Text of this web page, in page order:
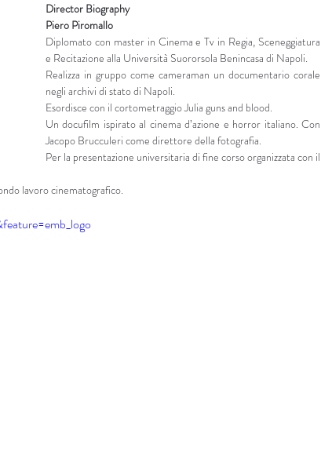
Director Biography
Piero Piromallo
Diplomato con master in Cinema e Tv in Regia, Sceneggiatura
e Recitazione alla Università Suororsola Benincasa di Napoli.
Realizza in gruppo come cameraman un documentario corale
negli archivi di stato di Napoli.
Esordisce con il cortometraggio Julia guns and blood.
Un docufilm ispirato al cinema d’azione e horror italiano. Con
Jacopo Brucculeri come direttore della fotografia.
Per la presentazione universitaria di fine corso organizzata con il
lavoro cinematografico.